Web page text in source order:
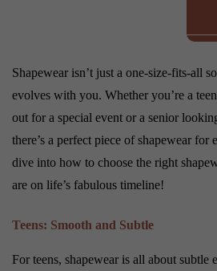
Shapewear isn’t just a one-size-fits-all
evolves with you. Whether you’re a
out for a special event or a senior
there’s a perfect piece of shapewear for
dive into how to choose the right
are on life’s fabulous timeline!
Teens: Smooth and Subtle
For teens, shapewear is all about subtle